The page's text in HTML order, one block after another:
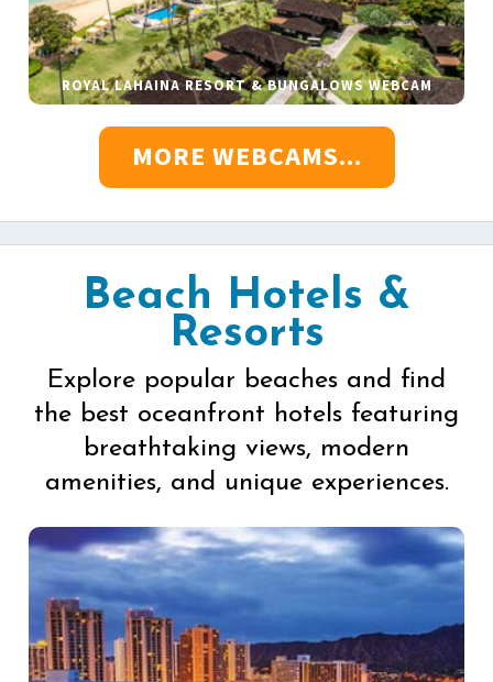
ROYAL LAHAINA RESORT & BUNGALOWS WEBCAM
MORE WEBCAMS...
Beach Hotels &
Resorts
Explore popular beaches and find
the best oceanfront hotels featuring
breathtaking views, modern
amenities, and unique experiences.